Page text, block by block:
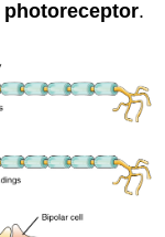
photoreceptor.